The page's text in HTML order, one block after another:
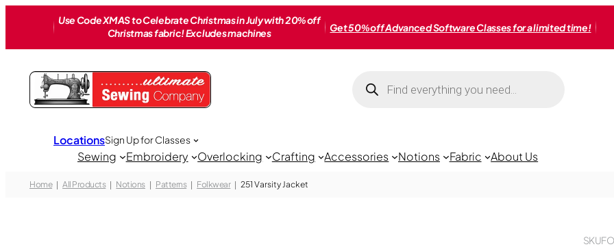
Use Code XMAS to Celebrate Christmas in July with 20% off
Christmas fabric! Excludes machines
Get 50% off Advanced Software Classes for a limited time!
search
Sewing Embroidery Overlocking Crafting Accessories Notions Fabric About Us
LocationsSign Up for Classes
Home All Products Notions Patterns Folkwear 251 Varsity Jacket
SKU